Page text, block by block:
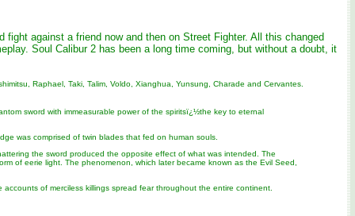
against a friend now and then on Street Fighter. All this changed
Soul Calibur 2 has been a long time coming, but without a doubt, it
Raphael, Taki, Talim, Voldo, Xianghua, Yunsung, Charade and Cervantes.
sword with immeasurable power of the spiritsï¿½the key to eternal
was comprised of twin blades that fed on human souls.
the sword produced the opposite effect of what was intended. The
of eerie light. The phenomenon, which later became known as the Evil Seed,
of merciless killings spread fear throughout the entire continent.